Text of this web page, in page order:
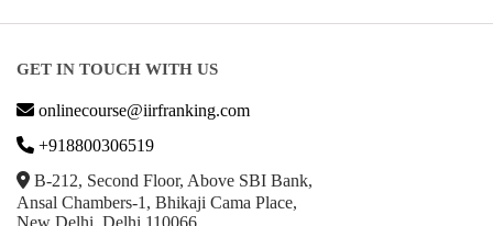
GET IN TOUCH WITH US
onlinecourse@iirfranking.com
+918800306519
B-212, Second Floor, Above SBI Bank,
Ansal Chambers-1, Bhikaji Cama Place,